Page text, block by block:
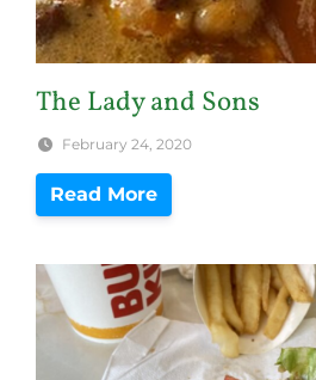
The Lady and Sons
February 24, 2020
Read More